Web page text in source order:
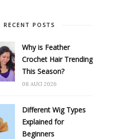
RECENT POSTS
Why is Feather
Crochet Hair Trending
This Season?
08 AUG 2026
Different Wig Types
Explained for
Beginners